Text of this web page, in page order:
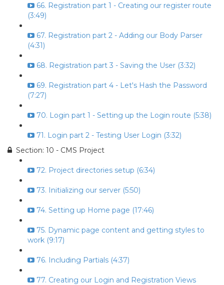
66. Registration part 1 - Creating our register route
(3:49)
67. Registration part 2 - Adding our Body Parser
(4:31)
68. Registration part 3 - Saving the User (3:32)
69. Registration part 4 - Let's Hash the Password
(7:27)
70. Login part 1 - Setting up the Login route (5:38)
71. Login part 2 - Testing User Login (3:32)
Section: 10 - CMS Project
72. Project directories setup (6:34)
73. Initializing our server (5:50)
74. Setting up Home page (17:46)
75. Dynamic page content and getting styles to
work (9:17)
76. Including Partials (4:37)
77. Creating our Login and Registration Views